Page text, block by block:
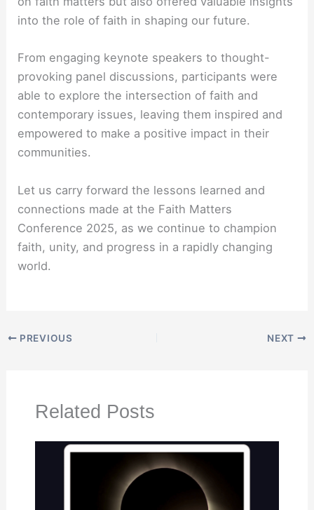
into the role of faith in shaping our future.
From engaging keynote speakers to thought-
provoking panel discussions, participants were
able to explore the intersection of faith and
contemporary issues, leaving them inspired and
empowered to make a positive impact in their
communities.
Let us carry forward the lessons learned and
connections made at the Faith Matters
Conference 2025, as we continue to champion
faith, unity, and progress in a rapidly changing
world.
PREVIOUS NEXT
Related Posts